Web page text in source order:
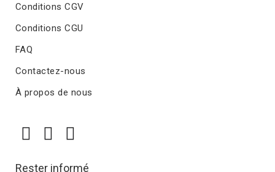
Conditions CGV
Conditions CGU
FAQ
Contactez-nous
À propos de nous
Rester informé